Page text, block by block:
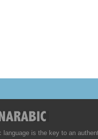
language is the key to an